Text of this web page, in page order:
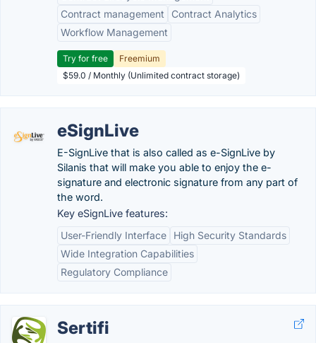
Contract management
Contract Analytics
Workflow Management
Try for free
Freemium
$59.0 / Monthly (Unlimited contract storage)
eSignLive
E-SignLive that is also called as e-SignLive by
Silanis that will make you able to enjoy the e-
signature and electronic signature from any part of
the word.
Key eSignLive features:
User-Friendly Interface
High Security Standards
Wide Integration Capabilities
Regulatory Compliance
Sertifi